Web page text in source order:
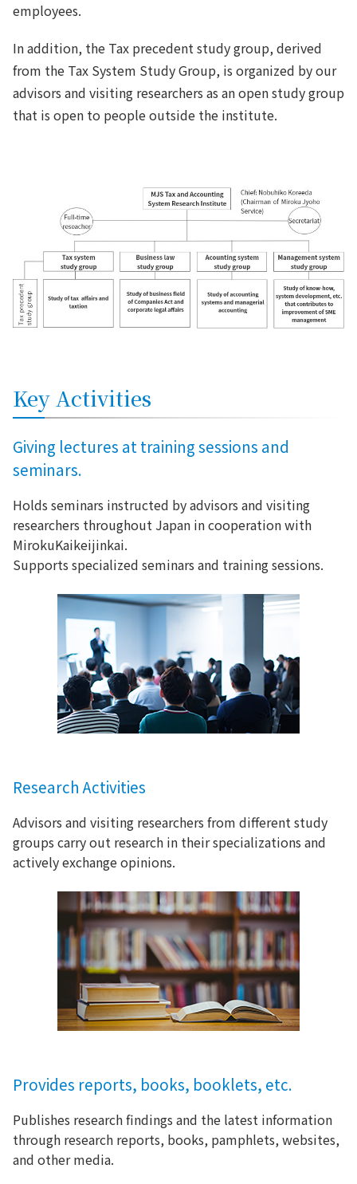
employees.
In addition, the Tax precedent study group, derived
from the Tax System Study Group, is organized by our
advisors and visiting researchers as an open study group
that is open to people outside the institute.
Key Activities
Giving lectures at training sessions and
seminars.
Holds seminars instructed by advisors and visiting
researchers throughout Japan in cooperation with
MirokuKaikeijinkai.
Supports specialized seminars and training sessions.
Research Activities
Advisors and visiting researchers from different study
groups carry out research in their specializations and
actively exchange opinions.
Provides reports, books, booklets, etc.
Publishes research findings and the latest information
through research reports, books, pamphlets, websites,
and other media.